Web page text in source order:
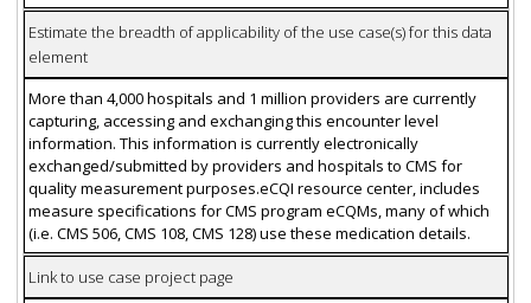
Estimate the breadth of applicability of the use case(s) for this data
element
More than 4,000 hospitals and 1 million providers are currently
capturing, accessing and exchanging this encounter level
information. This information is currently electronically
exchanged/submitted by providers and hospitals to CMS for
quality measurement purposes.eCQI resource center, includes
measure specifications for CMS program eCQMs, many of which
(i.e. CMS 506, CMS 108, CMS 128) use these medication details.
Link to use case project page